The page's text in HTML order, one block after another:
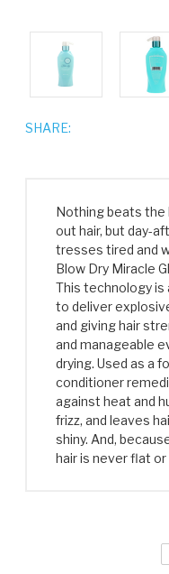
SHARE:
Nothing beats the
out hair, but day-
tresses tired and
Blow Dry Miracle
This technology is
to deliver
and giving hair
and manageable
drying. Used as a
conditioner
against heat and
frizz, and leaves
shiny. And,
hair is never flat